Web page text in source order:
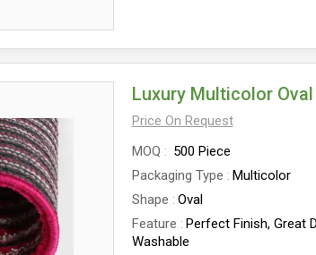
Luxury Multicolor
Price On Request
MOQ
500 Piece
Packaging Type
Multicolor
Shape
Oval
Feature
Perfect Finish, Great
Washable